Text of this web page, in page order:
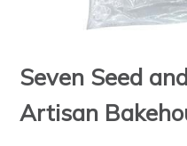
Seven Seed
Artisan